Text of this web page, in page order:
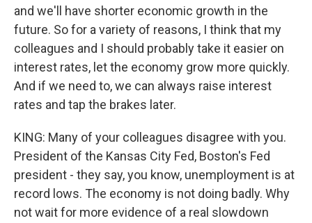
and we'll have shorter economic growth in the
future. So for a variety of reasons, I think that my
colleagues and I should probably take it easier on
interest rates, let the economy grow more quickly.
And if we need to, we can always raise interest
rates and tap the brakes later.
KING: Many of your colleagues disagree with you.
President of the Kansas City Fed, Boston's Fed
president - they say, you know, unemployment is at
record lows. The economy is not doing badly. Why
not wait for more evidence of a real slowdown